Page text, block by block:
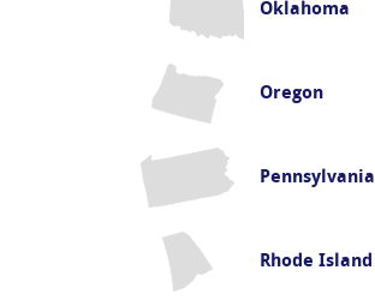
Oklahoma
Oregon
Pennsylvania
Rhode Island